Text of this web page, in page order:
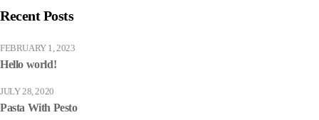
Recent Posts
Hello world!
FEBRUARY 1, 2023
Pasta With Pesto
JULY 28, 2020